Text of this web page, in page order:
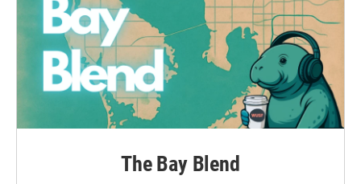
The Bay Blend